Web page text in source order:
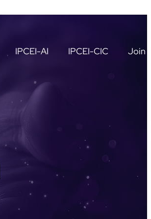
IPCEI-AI IPCEI-CIC Join